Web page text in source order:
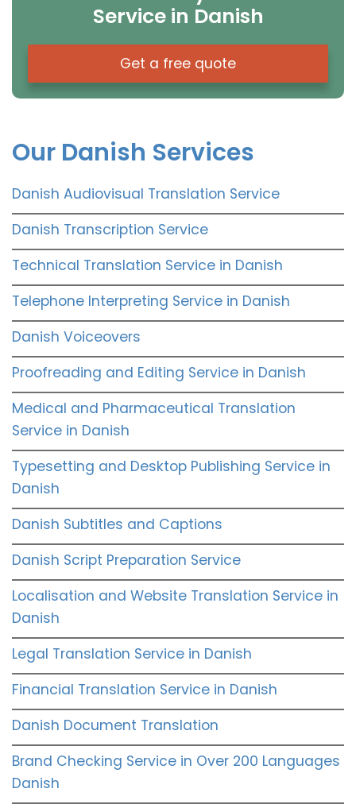
Service in Danish
Get a free quote
Our Danish Services
Danish Audiovisual Translation Service
Danish Transcription Service
Technical Translation Service in Danish
Telephone Interpreting Service in Danish
Danish Voiceovers
Proofreading and Editing Service in Danish
Medical and Pharmaceutical Translation
Service in Danish
Typesetting and Desktop Publishing Service in
Danish
Danish Subtitles and Captions
Danish Script Preparation Service
Localisation and Website Translation Service in
Danish
Legal Translation Service in Danish
Financial Translation Service in Danish
Danish Document Translation
Brand Checking Service in Over 200 Languages
Danish